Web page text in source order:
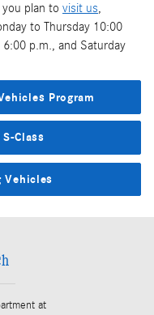
plan to visit us,
to Thursday 10:00
p.m., and Saturday
Program
Class
Vehicles
at